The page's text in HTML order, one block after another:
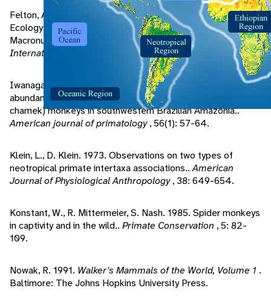
Felton, A., A. Felton, J. Wood, et al.. 2009. Nutritional
Ecology of Ateles chamek in lowland Bolivia: How
Macronutrient Balancing Influences Food Choices.
International Journal of Primatology, 30(5): 675-696.
Iwanaga, S., S. Ferrari. 2002. Geographic distribution and
abundance of woolly (Lagothrix cana) and spider (Ateles
chamek) monkeys in southwestern Brazilian Amazonia..
American journal of primatology, 56(1): 57-64.
Klein, L., D. Klein. 1973. Observations on two types of
neotropical primate intertaxa associations..American
Journal of Physiological Anthropology, 38: 649-654.
Konstant, W., R. Mittermeier, S. Nash. 1985. Spider monkeys
in captivity and in the wild.. Primate Conservation , 5: 82-
109.
Nowak, R. 1991. Walker's Mammals of the World, Volume 1 .
Baltimore: The Johns Hopkins University Press.